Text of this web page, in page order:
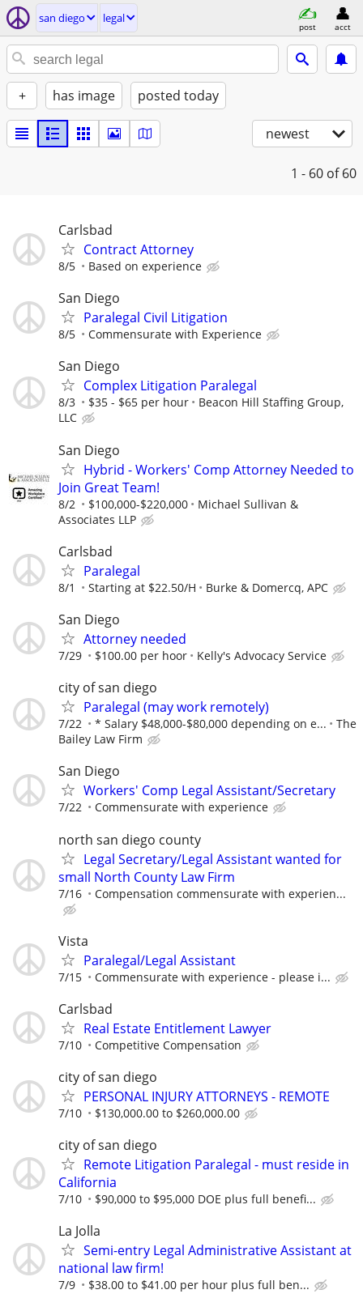
san diego legal
post acct
+ has image posted today
newest
1 - 60 of 60
Carlsbad
Contract Attorney
8/5 Based on experience
San Diego
Paralegal Civil Litigation
8/5 Commensurate with Experience
San Diego
Complex Litigation Paralegal
8/3 $35 - $65 per hour
Beacon Hill Staffing Group,
LLC
San Diego
Hybrid - Workers' Comp Attorney Needed to
Join Great Team!
8/2 $100,000-$220,000
Michael Sullivan &
Associates LLP
Carlsbad
Paralegal
8/1 Starting at $22.50/H Burke & Domercq, APC
San Diego
Attorney needed
7/29 $100.00 per hoor Kelly's Advocacy Service
city of san diego
Paralegal (may work remotely)
7/22 * Salary $48,000-$80,000 depending on e...
The
Bailey Law Firm
San Diego
Workers' Comp Legal Assistant/Secretary
7/22 Commensurate with experience
north san diego county
Legal Secretary/Legal Assistant wanted for
small North County Law Firm
7/16 Compensation commensurate with experien...
Vista
Paralegal/Legal Assistant
7/15 Commensurate with experience - please i...
Carlsbad
Real Estate Entitlement Lawyer
7/10 Competitive Compensation
city of san diego
PERSONAL INJURY ATTORNEYS - REMOTE
7/10 $130,000.00 to $260,000.00
city of san diego
Remote Litigation Paralegal - must reside in
California
7/10 $90,000 to $95,000 DOE plus full benefi...
La Jolla
Semi-entry Legal Administrative Assistant at
national law firm!
7/9 $38.00 to $41.00 per hour plus full ben...